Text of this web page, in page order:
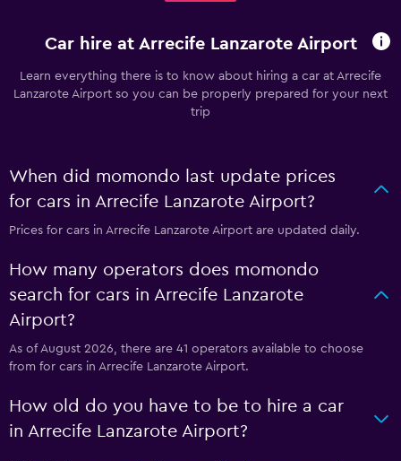
Car hire at Arrecife Lanzarote Airport
Learn everything there is to know about hiring a car at Arrecife
Lanzarote Airport so you can be properly prepared for your next
trip
When did momondo last update prices
for cars in Arrecife Lanzarote Airport?
Prices for cars in Arrecife Lanzarote Airport are updated daily.
How many operators does momondo
search for cars in Arrecife Lanzarote
Airport?
As of August 2026, there are 41 operators available to choose
from for cars in Arrecife Lanzarote Airport.
How old do you have to be to hire a car
in Arrecife Lanzarote Airport?